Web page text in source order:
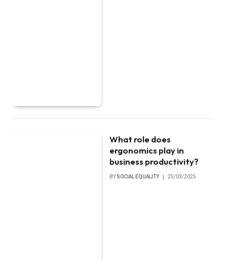
What role does
ergonomics play in
business productivity?
BY SOCIAL EQUALITY 25/03/2025